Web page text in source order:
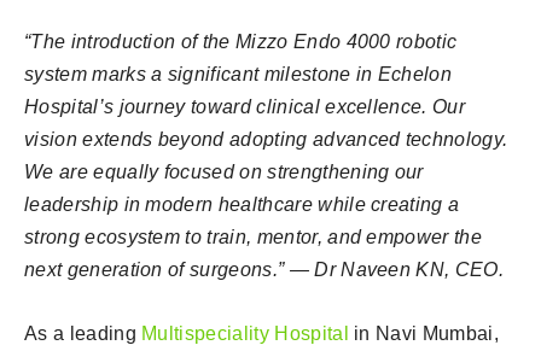
“The introduction of the Mizzo Endo 4000 robotic
system marks a significant milestone in Echelon
Hospital’s journey toward clinical excellence. Our
vision extends beyond adopting advanced technology.
We are equally focused on strengthening our
leadership in modern healthcare while creating a
strong ecosystem to train, mentor, and empower the
next generation of surgeons.” — Dr Naveen KN, CEO.
As a leading Multispeciality Hospital in Navi Mumbai,